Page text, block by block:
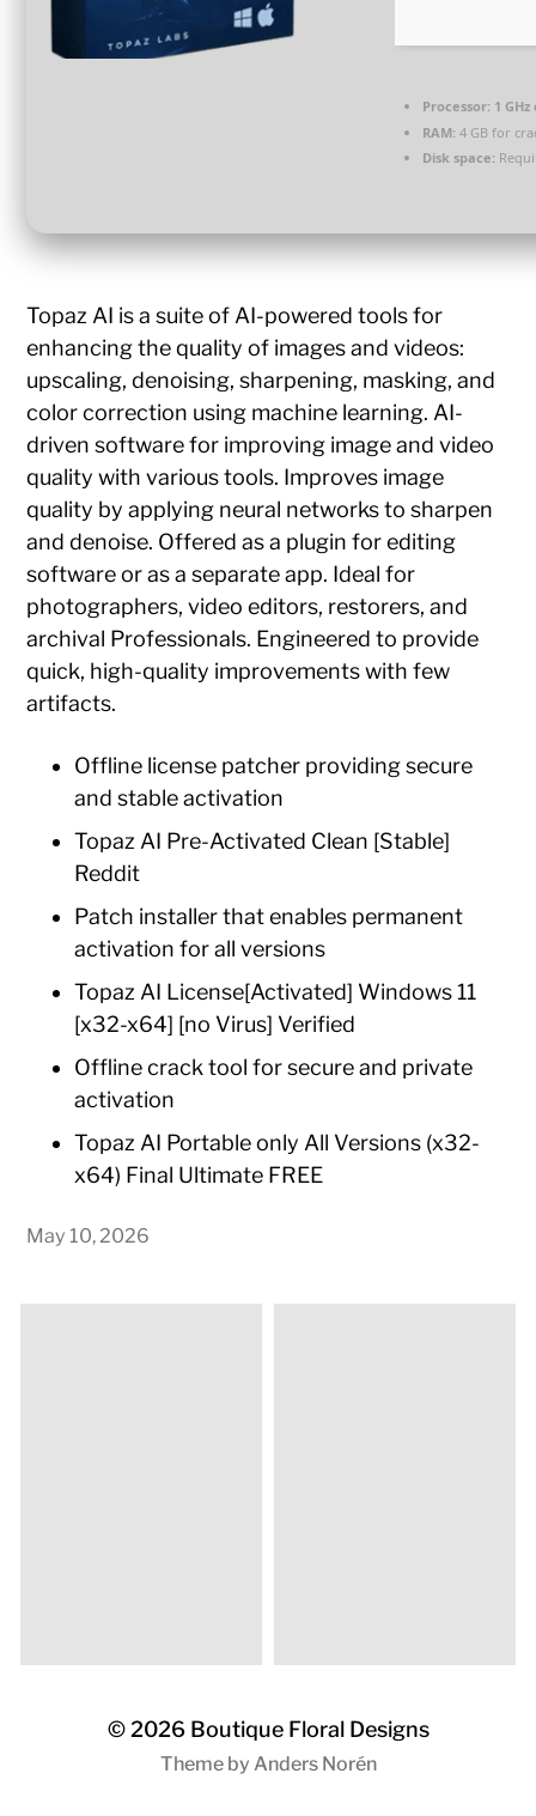
Processor: 1
RAM: 4 GB for
Disk space:
Topaz AI is a suite of AI-powered tools for
enhancing the quality of images and videos:
upscaling, denoising, sharpening, masking, and
color correction using machine learning. AI-
driven software for improving image and video
quality with various tools. Improves image
quality by applying neural networks to sharpen
and denoise. Offered as a plugin for editing
software or as a separate app. Ideal for
photographers, video editors, restorers, and
archival Professionals. Engineered to provide
quick, high-quality improvements with few
artifacts.
Offline license patcher providing secure
and stable activation
Topaz AI Pre-Activated Clean [Stable]
Reddit
Patch installer that enables permanent
activation for all versions
Topaz AI License[Activated] Windows 11
[x32-x64] [no Virus] Verified
Offline crack tool for secure and private
activation
Topaz AI Portable only All Versions (x32-
x64) Final Ultimate FREE
May 10, 2026
© 2026 Boutique Floral Designs
Theme by Anders Norén